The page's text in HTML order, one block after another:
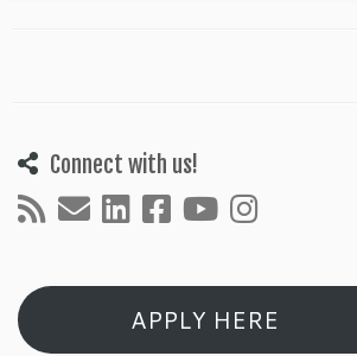
Connect with us!
APPLY HERE